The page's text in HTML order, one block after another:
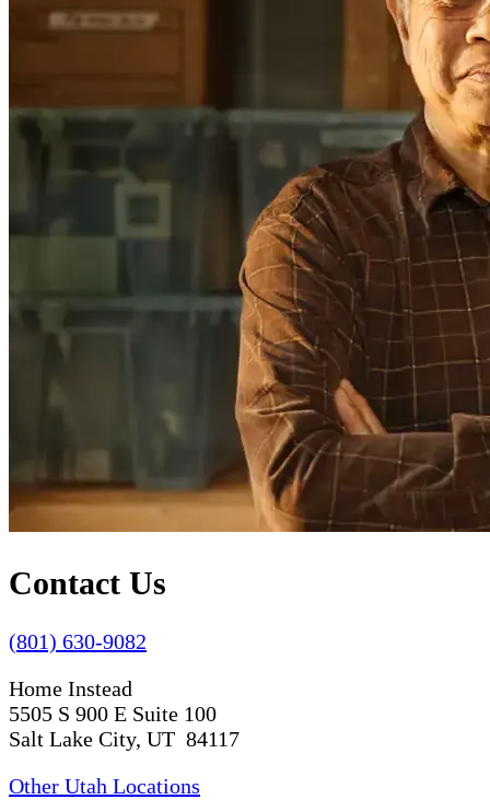
Contact Us
(801) 630-9082
Home Instead
5505 S 900 E Suite 100
Salt Lake City, UT 84117
Other Utah Locations